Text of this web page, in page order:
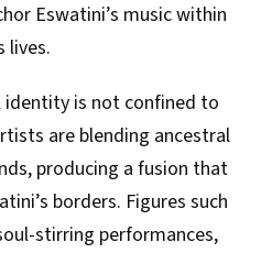
Eswatini’s music within
lives.
identity is not confined to
are blending ancestral
producing a fusion that
borders. Figures such
stirring performances,